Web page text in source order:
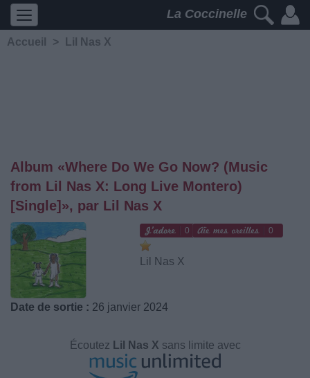
La Coccinelle
Accueil > Lil Nas X
Album «Where Do We Go Now? (Music
from Lil Nas X: Long Live Montero)
[Single]», par Lil Nas X
0 0
Lil Nas X
Date de sortie : 26 janvier 2024
Écoutez Lil Nas X sans limite avec